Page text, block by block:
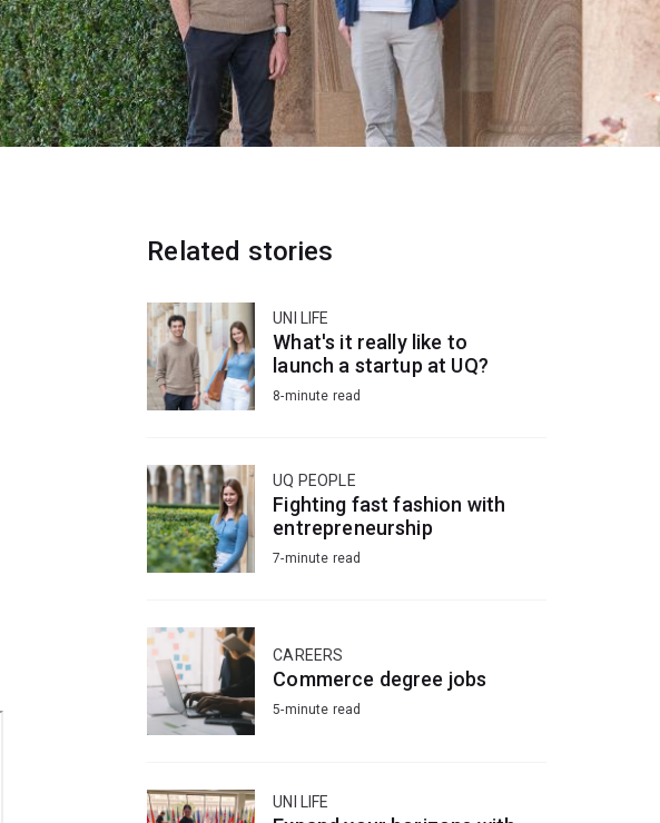
Related stories
UNI LIFE
What's it really like to
launch a startup at UQ?
8-minute read
UQ PEOPLE
Fighting fast fashion with
entrepreneurship
7-minute read
CAREERS
Commerce degree jobs
5-minute read
UNI LIFE